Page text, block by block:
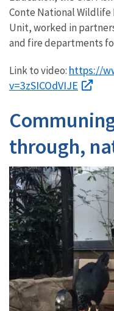
Conte National Wildlife
Unit, worked in
and fire departments
Link to video: https://
v=3zSICOdVIJE
through,